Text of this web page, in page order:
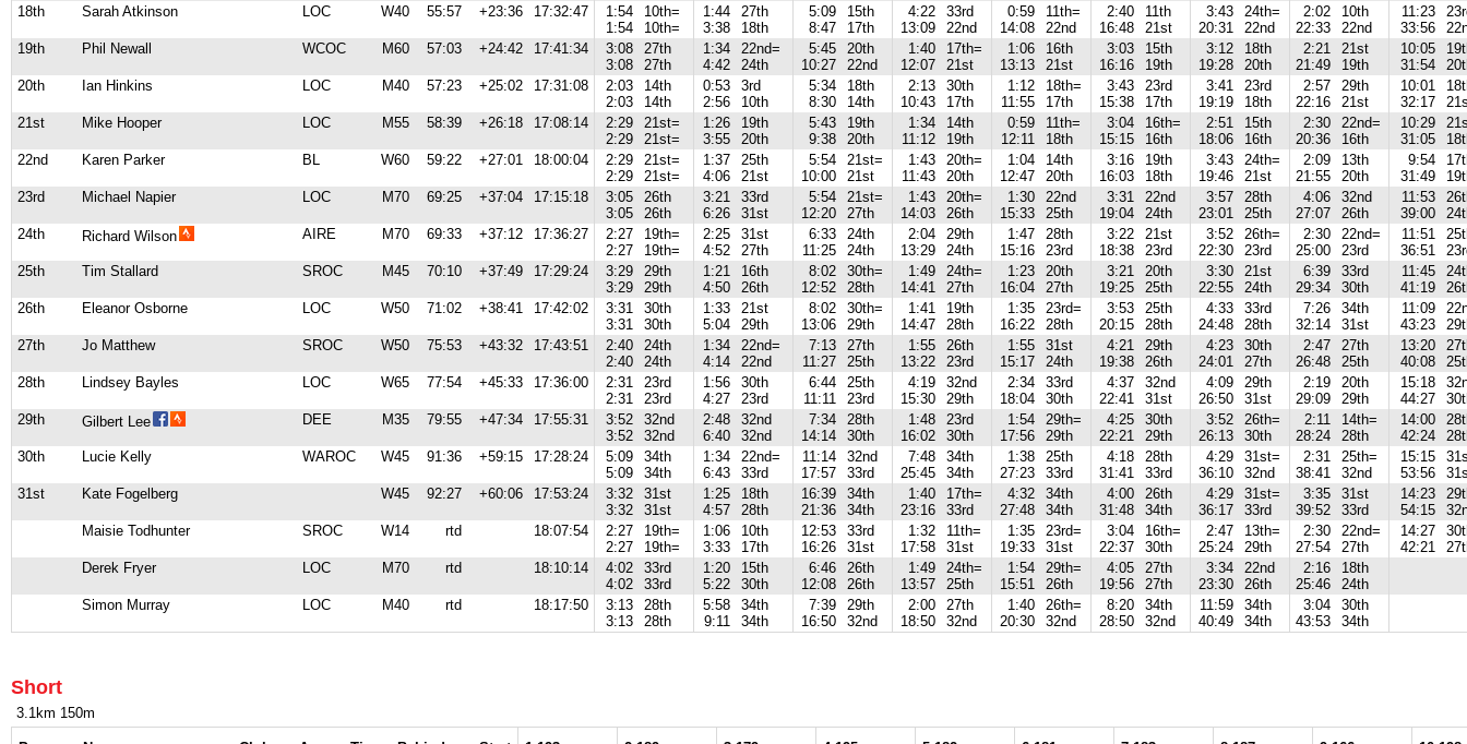
18th
Sarah Atkinson LOC W40 55:57 +23:36 17:32:47
1:54
1:54
10th=
10th=
1:44
3:38
27th
18th
5:09
8:47
15th
17th
4:22
13:09
33rd
22nd
0:59
14:08
11th=
22nd
2:40
16:48
11th
21st
3:43
20:31
24th=
22nd
2:02
22:33
10th
22nd
11:23
33:56
19th
Phil Newall WCOC M60 57:03 +24:42 17:41:34
3:08
3:08
27th
27th
1:34
4:42
22nd=
24th
5:45
10:27
20th
22nd
1:40
12:07
17th=
21st
1:06
13:13
16th
21st
3:03
16:16
15th
19th
3:12
19:28
18th
20th
2:21
21:49
21st
19th
10:05
31:54
20th
Ian Hinkins LOC M40 57:23 +25:02 17:31:08
2:03
2:03
14th
14th
0:53
2:56
3rd
10th
5:34
8:30
18th
14th
2:13
10:43
30th
17th
1:12
11:55
18th=
17th
3:43
15:38
23rd
17th
3:41
19:19
23rd
18th
2:57
22:16
29th
21st
10:01
32:17
21st
Mike Hooper LOC M55 58:39 +26:18 17:08:14
2:29
2:29
21st=
21st=
1:26
3:55
19th
20th
5:43
9:38
19th
20th
1:34
11:12
14th
19th
0:59
12:11
11th=
18th
3:04
15:15
16th=
16th
2:51
18:06
15th
16th
2:30
20:36
22nd=
16th
10:29
31:05
22nd
Karen Parker BL W60 59:22 +27:01 18:00:04
2:29
2:29
21st=
21st=
1:37
4:06
25th
21st
5:54
10:00
21st=
21st
1:43
11:43
20th=
20th
1:04
12:47
14th
20th
3:16
16:03
19th
18th
3:43
19:46
24th=
21st
2:09
21:55
13th
20th
9:54
31:49
23rd
Michael Napier LOC M70 69:25 +37:04 17:15:18
3:05
3:05
26th
26th
3:21
6:26
33rd
31st
5:54
12:20
21st=
27th
1:43
14:03
20th=
26th
1:30
15:33
22nd
25th
3:31
19:04
22nd
24th
3:57
23:01
28th
25th
4:06
27:07
32nd
26th
11:53
39:00
24th
Richard Wilson AIRE M70 69:33 +37:12 17:36:27
2:27
2:27
19th=
19th=
2:25
4:52
31st
27th
6:33
11:25
24th
24th
2:04
13:29
29th
24th
1:47
15:16
28th
23rd
3:22
18:38
21st
23rd
3:52
22:30
26th=
23rd
2:30
25:00
22nd=
23rd
11:51
36:51
25th
Tim Stallard SROC M45 70:10 +37:49 17:29:24
3:29
3:29
29th
29th
1:21
4:50
16th
26th
8:02
12:52
30th=
28th
1:49
14:41
24th=
27th
1:23
16:04
20th
27th
3:21
19:25
20th
25th
3:30
22:55
21st
24th
6:39
29:34
33rd
30th
11:45
41:19
26th
Eleanor Osborne LOC W50 71:02 +38:41 17:42:02
3:31
3:31
30th
30th
1:33
5:04
21st
29th
8:02
13:06
30th=
29th
1:41
14:47
19th
28th
1:35
16:22
23rd=
28th
3:53
20:15
25th
28th
4:33
24:48
33rd
28th
7:26
32:14
34th
31st
11:09
43:23
27th
Jo Matthew SROC W50 75:53 +43:32 17:43:51
2:40
2:40
24th
24th
1:34
4:14
22nd=
22nd
7:13
11:27
27th
25th
1:55
13:22
26th
23rd
1:55
15:17
31st
24th
4:21
19:38
29th
26th
4:23
24:01
30th
27th
2:47
26:48
27th
25th
13:20
40:08
28th
Lindsey Bayles LOC W65 77:54 +45:33 17:36:00
2:31
2:31
23rd
23rd
1:56
4:27
30th
23rd
6:44
11:11
25th
23rd
4:19
15:30
32nd
29th
2:34
18:04
33rd
30th
4:37
22:41
32nd
31st
4:09
26:50
29th
31st
2:19
29:09
20th
29th
15:18
44:27
29th
Gilbert Lee DEE M35 79:55 +47:34 17:55:31
3:52
3:52
32nd
32nd
2:48
6:40
32nd
32nd
7:34
14:14
28th
30th
1:48
16:02
23rd
30th
1:54
17:56
29th=
29th
4:25
22:21
30th
29th
3:52
26:13
26th=
30th
2:11
28:24
14th=
28th
14:00
42:24
30th
Lucie Kelly WAROC W45 91:36 +59:15 17:28:24
5:09
5:09
34th
34th
1:34
6:43
22nd=
33rd
11:14
17:57
32nd
33rd
7:48
25:45
34th
34th
1:38
27:23
25th
33rd
4:18
31:41
28th
33rd
4:29
36:10
31st=
32nd
2:31
38:41
25th=
32nd
15:15
53:56
31st
Kate Fogelberg W45 92:27 +60:06 17:53:24
3:32
3:32
31st
31st
1:25
4:57
18th
28th
16:39
21:36
34th
34th
1:40
23:16
17th=
33rd
4:32
27:48
34th
34th
4:00
31:48
26th
34th
4:29
36:17
31st=
33rd
3:35
39:52
31st
33rd
14:23
54:15
Maisie Todhunter
SROC W14 rtd 18:07:54
2:27
2:27
19th=
19th=
1:06
3:33
10th
17th
12:53
16:26
33rd
31st
1:32
17:58
11th=
31st
1:35
19:33
23rd=
31st
3:04
22:37
16th=
30th
2:47
25:24
13th=
29th
2:30
27:54
22nd=
27th
14:27
42:21
Derek Fryer
LOC M70 rtd 18:10:14
4:02
4:02
33rd
33rd
1:20
5:22
15th
30th
6:46
12:08
26th
26th
1:49
13:57
24th=
25th
1:54
15:51
29th=
26th
4:05
19:56
27th
27th
3:34
23:30
22nd
26th
2:16
25:46
18th
24th
Simon Murray
LOC M40 rtd 18:17:50
3:13
3:13
28th
28th
5:58
9:11
34th
34th
7:39
16:50
29th
32nd
2:00
18:50
27th
32nd
1:40
20:30
26th=
32nd
8:20
28:50
34th
32nd
11:59
40:49
34th
34th
3:04
43:53
30th
34th
Short
3.1km 150m